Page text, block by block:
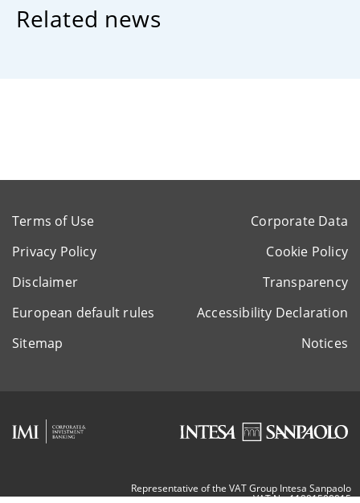
Related news
Terms of Use
Corporate Data
Privacy Policy
Cookie Policy
Disclaimer
Transparency
European default rules
Accessibility Declaration
Sitemap
Notices
Representative of the VAT Group Intesa Sanpaolo
VAT Nr. 11991500015